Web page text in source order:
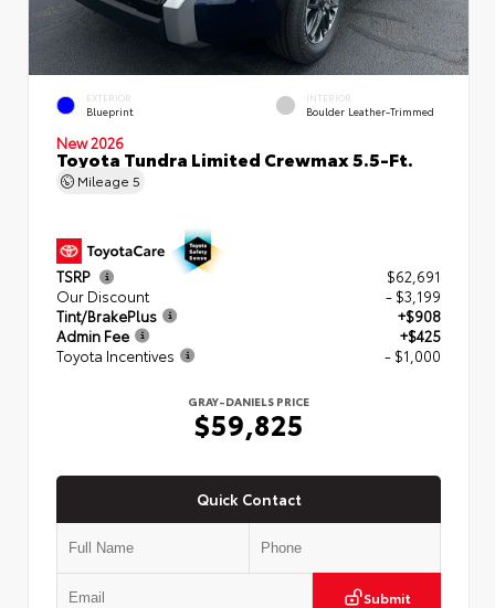
EXTERIOR
Blueprint
INTERIOR
Boulder Leather-Trimmed
New 2026
Toyota Tundra Limited Crewmax 5.5-Ft.
Mileage 5
TSRP
$62,691
Our Discount
- $3,199
Tint/BrakePlus
+$908
Admin Fee
+$425
Toyota Incentives
- $1,000
GRAY-DANIELS PRICE
$59,825
Quick Contact
Submit